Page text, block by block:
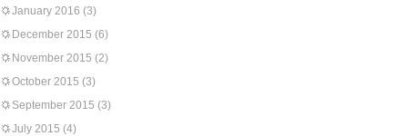
January 2016 (3)
December 2015 (6)
November 2015 (2)
October 2015 (3)
September 2015 (3)
July 2015 (4)